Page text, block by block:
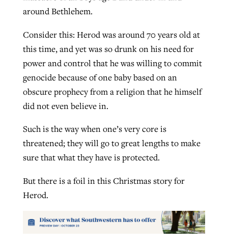
around Bethlehem.
Consider this: Herod was around 70 years old at
this time, and yet was so drunk on his need for
power and control that he was willing to commit
genocide because of one baby based on an
obscure prophecy from a religion that he himself
did not even believe in.
Such is the way when one’s very core is
threatened; they will go to great lengths to make
sure that what they have is protected.
But there is a foil in this Christmas story for
Herod.